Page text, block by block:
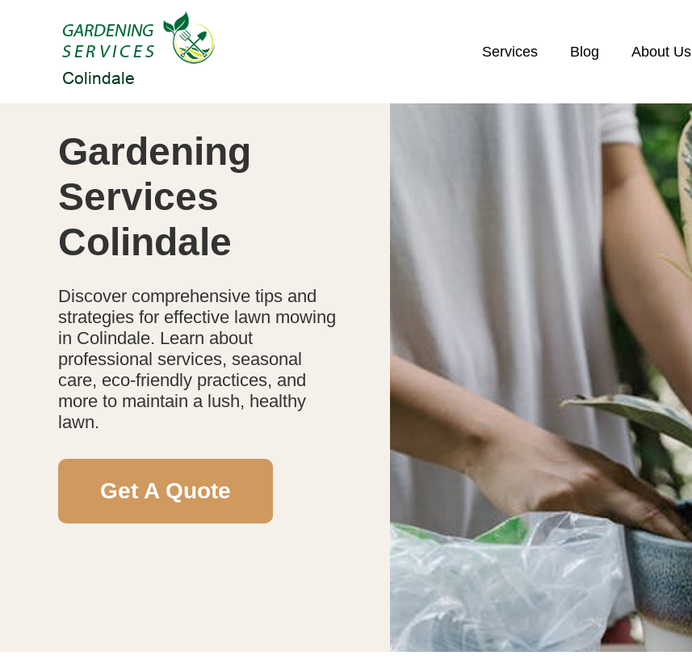
Services Blog About Us
Gardening
Services
Colindale
Discover comprehensive tips and
strategies for effective lawn mowing
in Colindale. Learn about
professional services, seasonal
care, eco-friendly practices, and
more to maintain a lush, healthy
lawn.
Get A Quote